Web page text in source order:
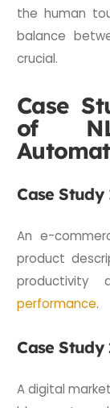
the human
balance
crucial.
Case
of
Case
An e-
product
performance.
Case
A digital